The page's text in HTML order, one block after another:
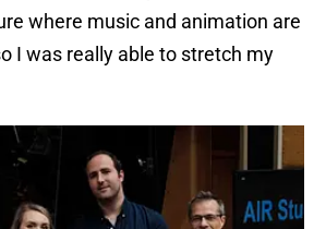
where music and animation are
I was really able to stretch my